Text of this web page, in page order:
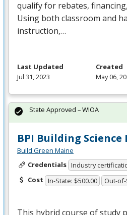
qualify for rebates,
Using both classroom and
instruction,…
Last Updated
Jul 31, 2023
Created
May 06,
BPI Building
Build Green Maine
Credentials Industry
Cost In-State: $500.00 Out-
This hybrid course of study
State Approved – WIOA